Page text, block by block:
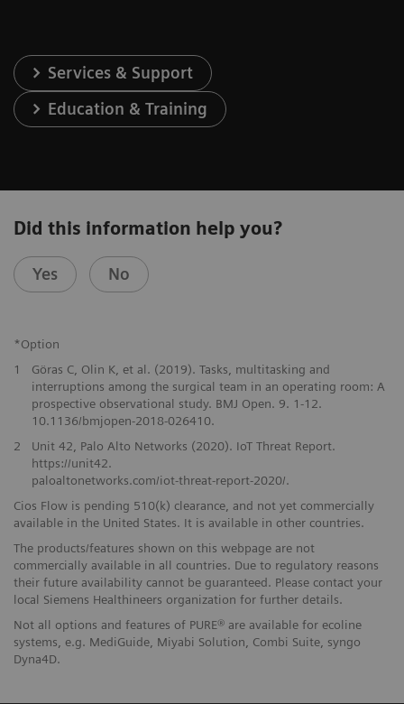
Services & Support
Education & Training
Did this information help you?
Yes No
*Option
1
Göras C, Olin K, et al. (2019). Tasks, multitasking and
interruptions among the surgical team in an operating room: A
prospective observational study. BMJ Open. 9. 1-12.
10.1136/bmjopen-2018-026410.
2
Unit 42, Palo Alto Networks (2020). IoT Threat Report.
https://unit42.
paloaltonetworks.com/iot-threat-report-2020/.
Cios Flow is pending 510(k) clearance, and not yet commercially
available in the United States. It is available in other countries.
The products/features shown on this webpage are not
commercially available in all countries. Due to regulatory reasons
their future availability cannot be guaranteed. Please contact your
local Siemens Healthineers organization for further details.
Not all options and features of PURE® are available for ecoline
systems, e.g. MediGuide, Miyabi Solution, Combi Suite, syngo
Dyna4D.